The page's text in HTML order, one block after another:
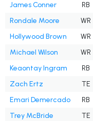
James Conner RB
Rondale Moore
WR
Hollywood Brown
WR
Michael Wilson
WR
Keaontay Ingram
RB
Zach Ertz
TE
Emari Demercado
RB
Trey McBride
TE